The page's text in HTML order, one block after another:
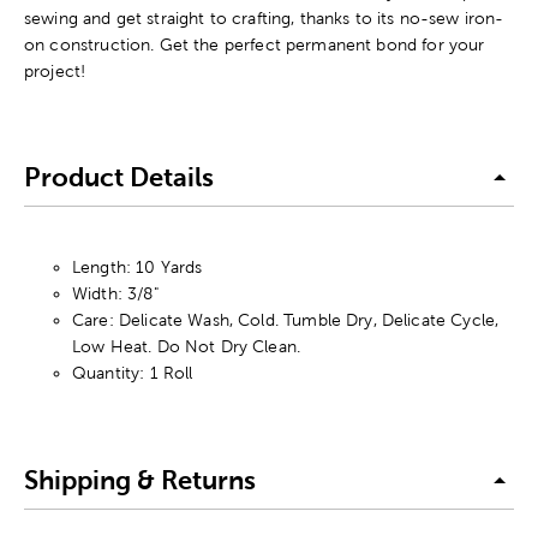
sewing and get straight to crafting, thanks to its no-sew iron-
on construction. Get the perfect permanent bond for your
project!
Product Details
Length: 10 Yards
Width: 3/8"
Care: Delicate Wash, Cold. Tumble Dry, Delicate Cycle,
Low Heat. Do Not Dry Clean.
Quantity: 1 Roll
Shipping & Returns